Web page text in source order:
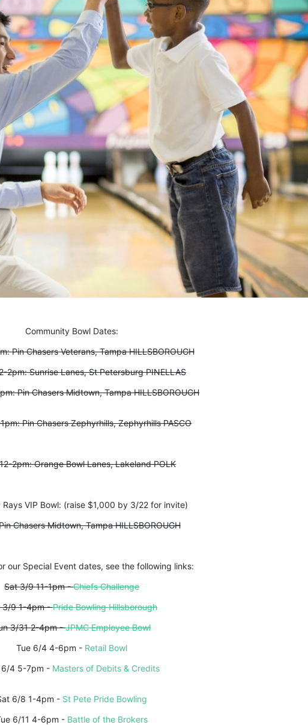
Community Bowl Dates:
Pin Chasers Veterans, Tampa HILLSBOROUGH
2pm: Sunrise Lanes, St Petersburg PINELLAS
Pin Chasers Midtown, Tampa HILLSBOROUGH
Pin Chasers Zephyrhills, Zephyrhills PASCO
2pm: Orange Bowl Lanes, Lakeland POLK
Rays VIP Bowl: (raise $1,000 by 3/22 for invite)
Chasers Midtown, Tampa HILLSBOROUGH
our Special Event dates, see the following links:
Sat 3/9 11-1pm - Chiefs Challenge
3/9 1-4pm - Pride Bowling Hillsborough
3/31 2-4pm - JPMC Employee Bowl
Tue 6/4 4-6pm - Retail Bowl
6/4 5-7pm - Masters of Debits & Credits
6/8 1-4pm - St Pete Pride Bowling
6/11 4-6pm - Battle of the Brokers